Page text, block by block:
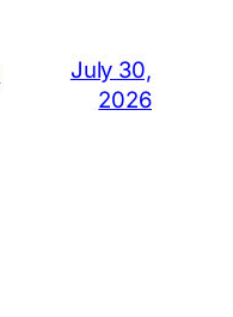
July 30,
2026